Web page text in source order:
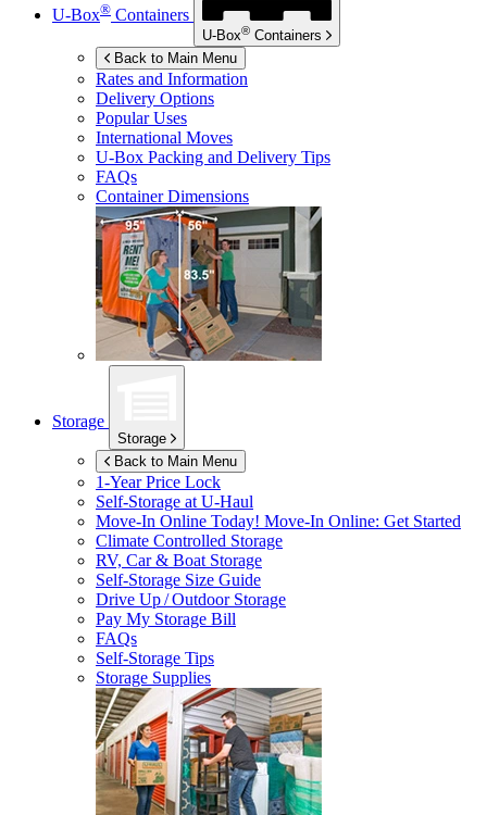
U-Box® Containers
U-Box® Containers
Back to Main Menu
Rates and Information
Delivery Options
Popular Uses
International Moves
U-Box Packing and Delivery Tips
FAQs
Container Dimensions
Storage
Storage
Back to Main Menu
1-Year Price Lock
Self-Storage atU-Haul
Move-In Online Today! Move-In Online: Get Started
Climate Controlled Storage
RV, Car & Boat Storage
Self-Storage Size Guide
Drive Up / Outdoor Storage
Pay My Storage Bill
FAQs
Self-Storage Tips
Storage Supplies